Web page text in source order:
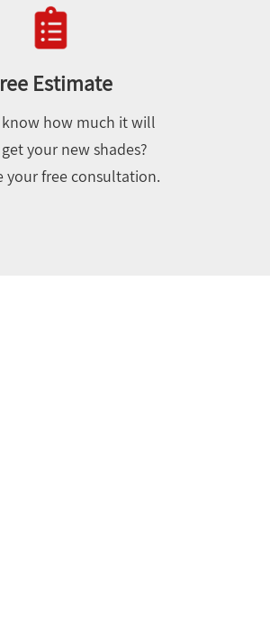
Estimate
how much it will
your new shades?
your free consultation.